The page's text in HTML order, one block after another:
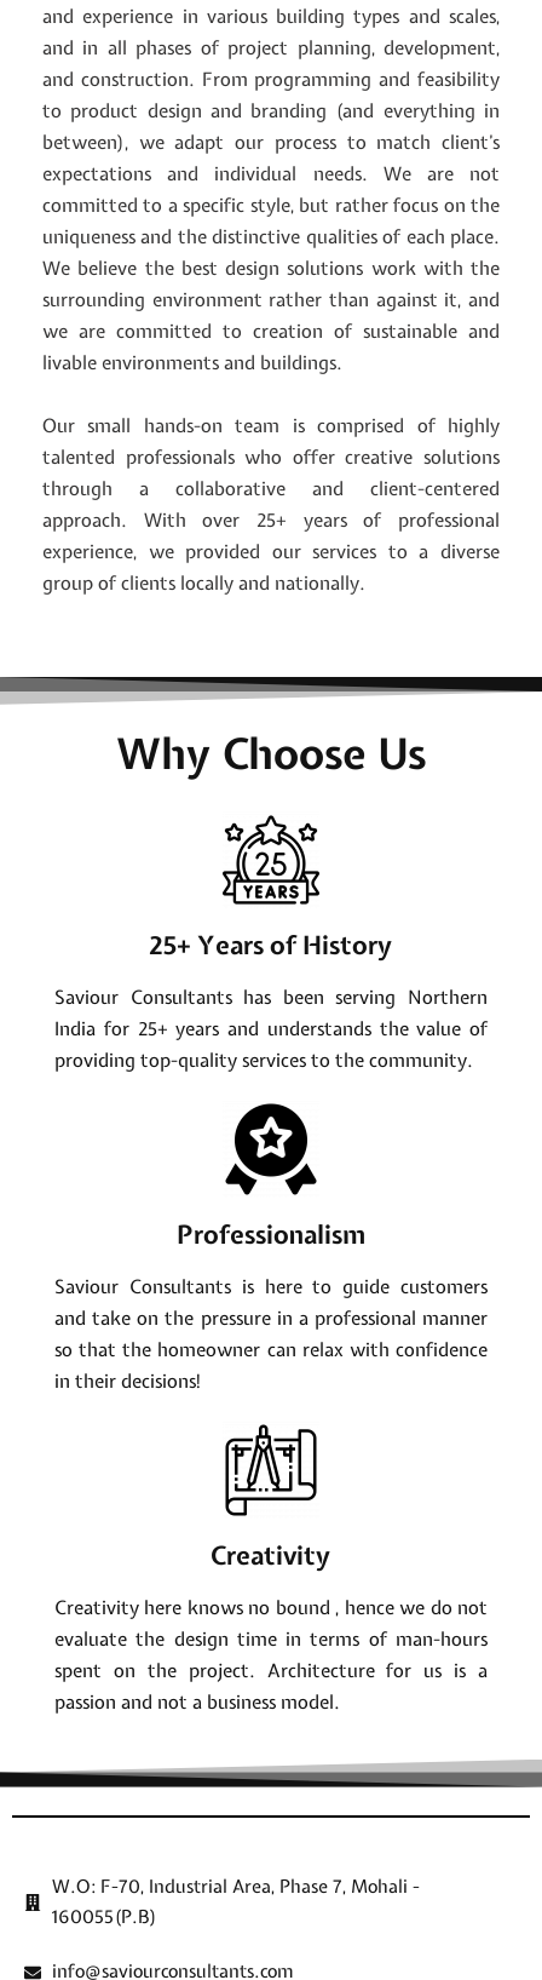
and experience in various building types and scales,
and in all phases of project planning, development,
and construction. From programming and feasibility
to product design and branding (and everything in
between), we adapt our process to match client’s
expectations and individual needs. We are not
committed to a specific style, but rather focus on the
uniqueness and the distinctive qualities of each place.
We believe the best design solutions work with the
surrounding environment rather than against it, and
we are committed to creation of sustainable and
livable environments and buildings.
Our small hands-on team is comprised of highly
talented professionals who offer creative solutions
through a collaborative and client-centered
approach. With over 25+ years of professional
experience, we provided our services to a diverse
group of clients locally and nationally.
Why Choose Us
25+ Years of History
Saviour Consultants has been serving Northern
India for 25+ years and understands the value of
providing top-quality services to the community.
Professionalism
Saviour Consultants is here to guide customers
and take on the pressure in a professional manner
so that the homeowner can relax with confidence
in their decisions!
Creativity
Creativity here knows no bound , hence we do not
evaluate the design time in terms of man-hours
spent on the project. Architecture for us is a
passion and not a business model.
W.O: F-70, Industrial Area, Phase 7, Mohali -
160055(P.B)
info@saviourconsultants.com